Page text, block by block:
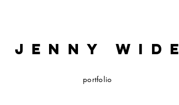
JENNY WIDE
portfolio